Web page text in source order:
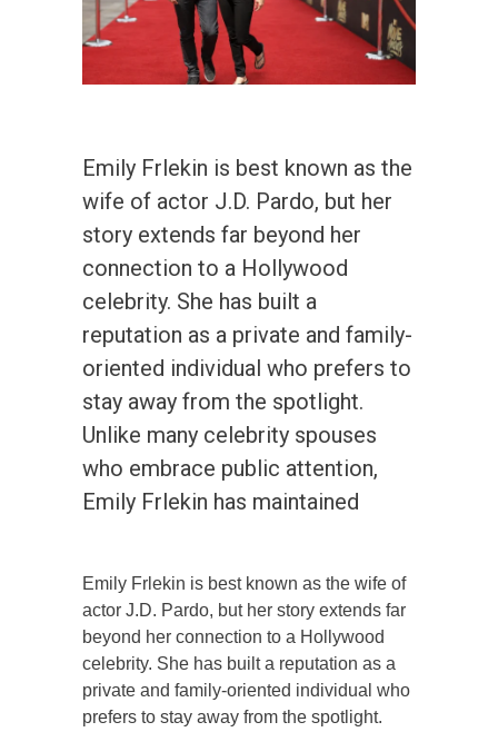
Emily Frlekin is best known as the
wife of actor J.D. Pardo, but her
story extends far beyond her
connection to a Hollywood
celebrity. She has built a
reputation as a private and family-
oriented individual who prefers to
stay away from the spotlight.
Unlike many celebrity spouses
who embrace public attention,
Emily Frlekin has maintained
Emily Frlekin is best known as the wife of
actor J.D. Pardo, but her story extends far
beyond her connection to a Hollywood
celebrity. She has built a reputation as a
private and family-oriented individual who
prefers to stay away from the spotlight.